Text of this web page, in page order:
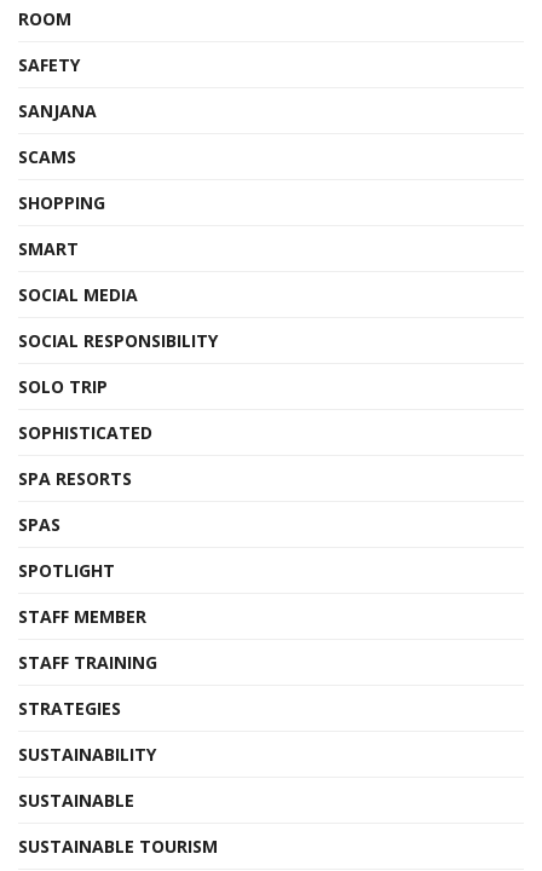
ROOM
SAFETY
SANJANA
SCAMS
SHOPPING
SMART
SOCIAL MEDIA
SOCIAL RESPONSIBILITY
SOLO TRIP
SOPHISTICATED
SPA RESORTS
SPAS
SPOTLIGHT
STAFF MEMBER
STAFF TRAINING
STRATEGIES
SUSTAINABILITY
SUSTAINABLE
SUSTAINABLE TOURISM